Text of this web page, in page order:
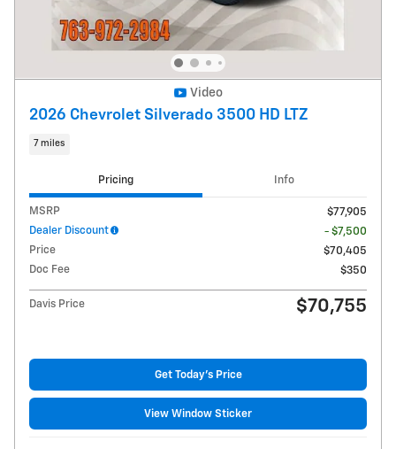
Video
2026 Chevrolet Silverado 3500 HD LTZ
7 miles
Pricing Info
MSRP
$77,905
Dealer Discount
- $7,500
Price
$70,405
Doc Fee
$350
Davis Price $70,755
Get Today's Price
View Window Sticker